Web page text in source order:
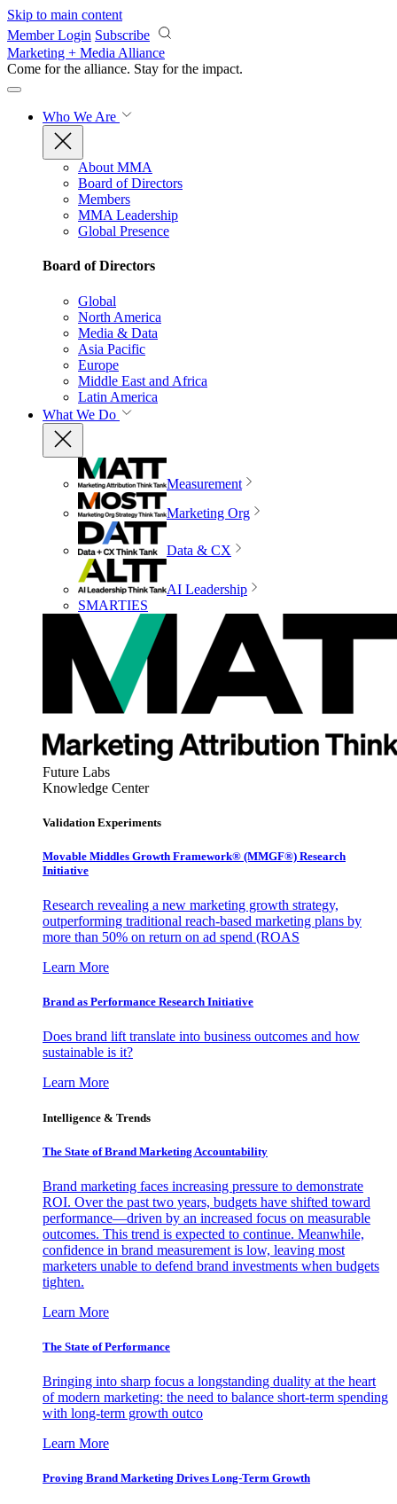
Skip to main content
Member Login Subscribe
Marketing + Media Alliance
Come for the alliance. Stay for the impact.
Who We Are
About MMA
Board of Directors
Members
MMA Leadership
Global Presence
Board of Directors
Global
North America
Media & Data
Asia Pacific
Europe
Middle East and Africa
Latin America
What We Do
Measurement
Marketing Org
Data & CX
AI Leadership
SMARTIES
Future Labs
Knowledge Center
Validation Experiments
Movable Middles Growth Framework® (MMGF®) Research
Initiative
Research revealing a new marketing growth strategy,
outperforming traditional reach-based marketing plans by
more than 50% on return on ad spend (ROAS
Learn More
Brand as Performance Research Initiative
Does brand lift translate into business outcomes and how
sustainable is it?
Learn More
Intelligence & Trends
The State of Brand Marketing Accountability
Brand marketing faces increasing pressure to demonstrate
ROI. Over the past two years, budgets have shifted toward
performance—driven by an increased focus on measurable
outcomes. This trend is expected to continue. Meanwhile,
confidence in brand measurement is low, leaving most
marketers unable to defend brand investments when budgets
tighten.
Learn More
The State of Performance
Bringing into sharp focus a longstanding duality at the heart
of modern marketing: the need to balance short-term spending
with long-term growth outco
Learn More
Proving Brand Marketing Drives Long-Term Growth